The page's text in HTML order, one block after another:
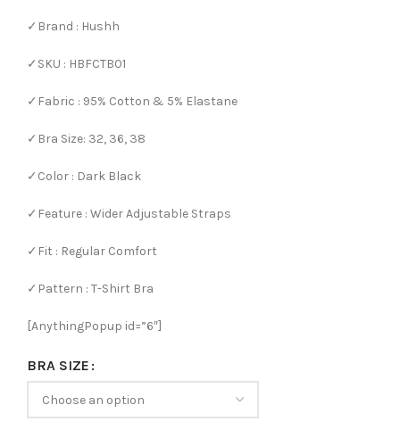
✓Brand : Hushh
✓SKU : HBFCTB01
✓Fabric : 95% Cotton & 5% Elastane
✓Bra Size: 32, 36, 38
✓Color : Dark Black
✓Feature : Wider Adjustable Straps
✓Fit : Regular Comfort
✓Pattern : T-Shirt Bra
[AnythingPopup id=”6″]
BRA SIZE